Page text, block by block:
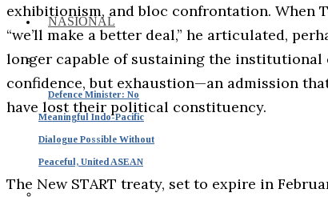
NASIONAL
Defence Minister: No
Meaningful Indo-Pacific
Dialogue Possible Without
Peaceful, United ASEAN
exhibitionism, and bloc confrontation. When
“we’ll make a better deal,” he articulated,
longer capable of sustaining the
confidence, but exhaustion—an admission
have lost their political constituency.
The New START treaty, set to expire in